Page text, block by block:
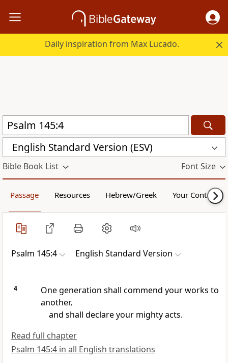
Daily inspiration from Max Lucado.
English Standard Version (ESV)
Bible Book List Font Size
Passage Resources Hebrew/Greek Your Content
Psalm 145:4 English Standard Version
4
One generation shall commend your works to
another,
and shall declare your mighty acts.
Read full chapter
Psalm 145:4 in all English translations